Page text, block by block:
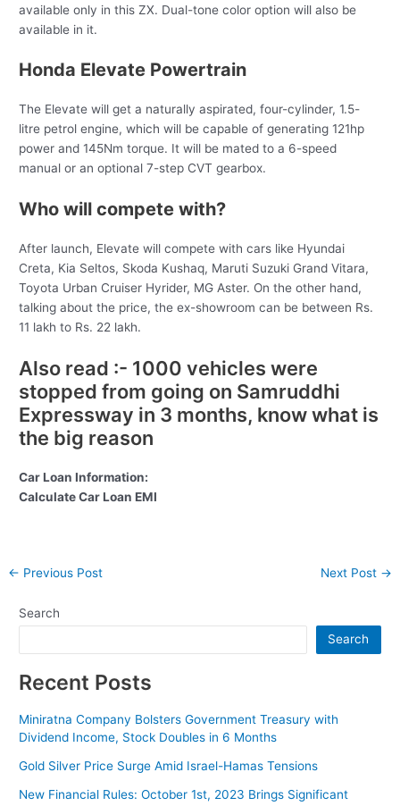
available only in this ZX. Dual-tone color option will also be
available in it.
Honda Elevate Powertrain
The Elevate will get a naturally aspirated, four-cylinder, 1.5-
litre petrol engine, which will be capable of generating 121hp
power and 145Nm torque. It will be mated to a 6-speed
manual or an optional 7-step CVT gearbox.
Who will compete with?
After launch, Elevate will compete with cars like Hyundai
Creta, Kia Seltos, Skoda Kushaq, Maruti Suzuki Grand Vitara,
Toyota Urban Cruiser Hyrider, MG Aster. On the other hand,
talking about the price, the ex-showroom can be between Rs.
11 lakh to Rs. 22 lakh.
Also read :- 1000 vehicles were
stopped from going on Samruddhi
Expressway in 3 months, know what is
the big reason
Car Loan Information:
Calculate Car Loan EMI
Post
← Previous Post Next Post →
Search
Search
Recent Posts
Miniratna Company Bolsters Government Treasury with
Dividend Income, Stock Doubles in 6 Months
Gold Silver Price Surge Amid Israel-Hamas Tensions
New Financial Rules: October 1st, 2023 Brings Significant